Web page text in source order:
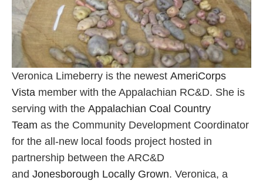
Veronica Limeberry is the newest AmeriCorps
Vista member with the Appalachian RC&D. She is
serving with the Appalachian Coal Country
Team as the Community Development Coordinator
for the all-new local foods project hosted in
partnership between the ARC&D
and Jonesborough Locally Grown. Veronica, a